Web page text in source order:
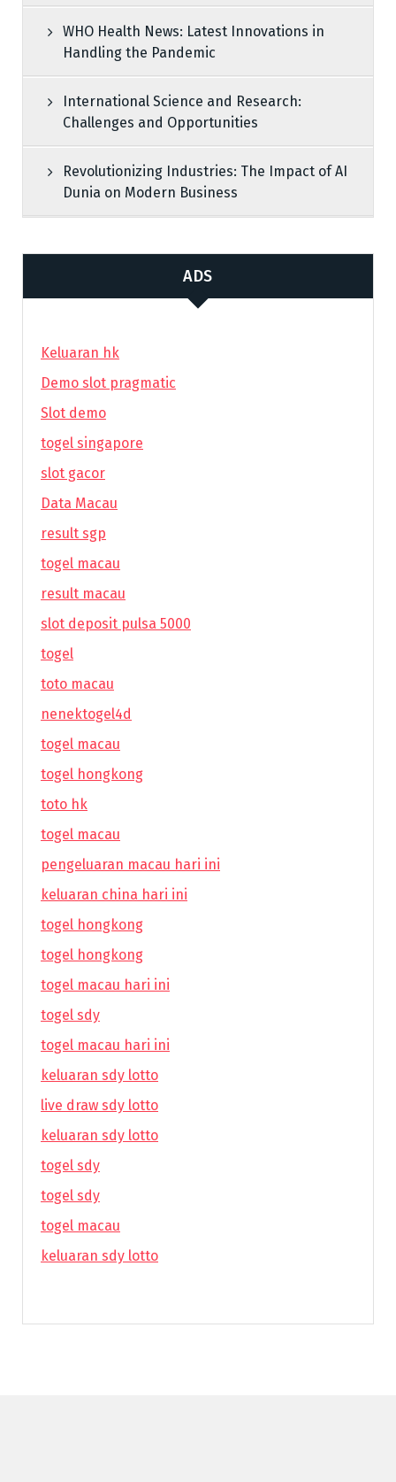
WHO Health News: Latest Innovations in
Handling the Pandemic
International Science and Research:
Challenges and Opportunities
Revolutionizing Industries: The Impact of AI
Dunia on Modern Business
ADS
Keluaran hk
Demo slot pragmatic
Slot demo
togel singapore
slot gacor
Data Macau
result sgp
togel macau
result macau
slot deposit pulsa 5000
togel
toto macau
nenektogel4d
togel macau
togel hongkong
toto hk
togel macau
pengeluaran macau hari ini
keluaran china hari ini
togel hongkong
togel hongkong
togel macau hari ini
togel sdy
togel macau hari ini
keluaran sdy lotto
live draw sdy lotto
keluaran sdy lotto
togel sdy
togel sdy
togel macau
keluaran sdy lotto